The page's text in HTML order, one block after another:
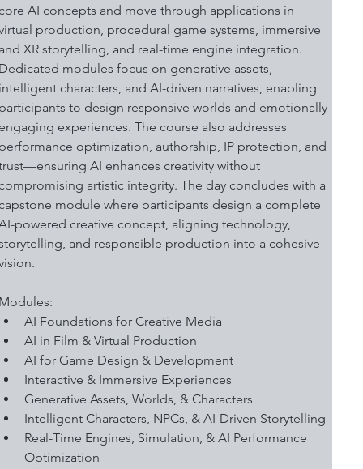
AI concepts and move through applications in
production, procedural game systems, immersive
XR storytelling, and real-time engine integration.
modules focus on generative assets,
characters, and AI-driven narratives, enabling
to design responsive worlds and emotionally
experiences. The course also addresses
optimization, authorship, IP protection, and
AI enhances creativity without
artistic integrity. The day concludes with a
module where participants design a complete
powered creative concept, aligning technology,
and responsible production into a cohesive
AI Foundations for Creative Media
AI in Film & Virtual Production
AI for Game Design & Development
Interactive & Immersive Experiences
Generative Assets, Worlds, & Characters
Intelligent Characters, NPCs, & AI-Driven Storytelling
Real-Time Engines, Simulation, & AI Performance
Optimization